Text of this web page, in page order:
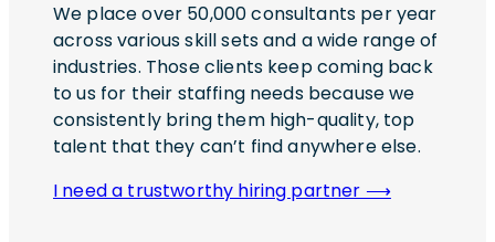
We place over 50,000 consultants per year
across various skill sets and a wide range of
industries. Those clients keep coming back
to us for their staffing needs because we
consistently bring them high-quality, top
talent that they can’t find anywhere else.
I need a trustworthy hiring partner ⟶